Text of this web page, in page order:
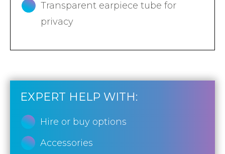
EXPERT HELP WITH:
Hire or buy options
Accessories
Transparent earpiece tube for
privacy